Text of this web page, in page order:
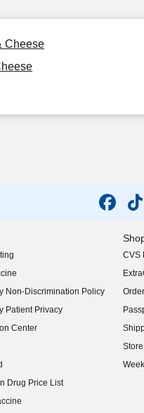
Cheese
Non-Discrimination Policy
Patient Privacy
Center
Drug Price List
CVS